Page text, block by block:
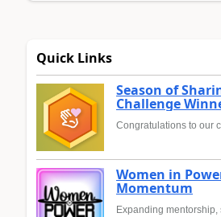
Quick Links
Season of
Challenge
Congratulations to our
Women in
Momentum
Expanding mentorship,